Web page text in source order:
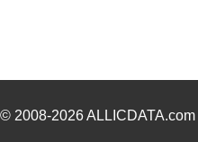
© 2008-2026ALLICDATA.com